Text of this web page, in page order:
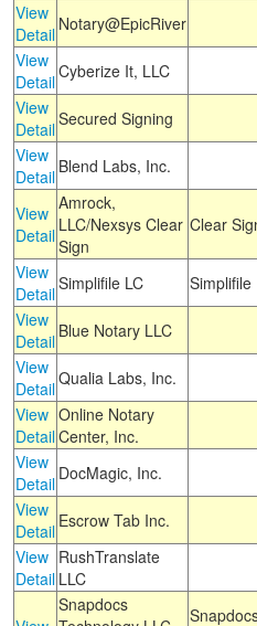
View
Detail Notary@EpicRiver
View
DetailCyberize It, LLC
View
DetailSecured Signing
View
Detail Blend Labs, Inc.
View
Detail
Amrock,
LLC/Nexsys Clear
Sign
Clear
View
DetailSimplifile LC Simplifile
View
Detail Blue Notary LLC
View
DetailQualia Labs, Inc.
View
Detail
Online Notary
Center, Inc.
View
Detail DocMagic, Inc.
View
Detail Escrow Tab Inc.
View
Detail
RushTranslate
LLC
Snapdocs